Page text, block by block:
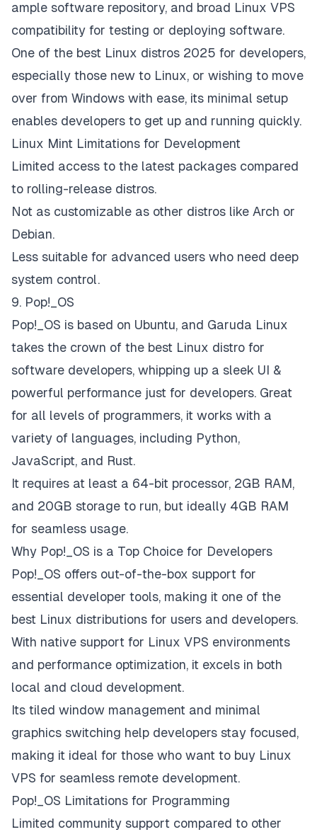
ample software repository, and broad Linux VPS
compatibility for testing or deploying software.
One of the best Linux distros 2025 for developers,
especially those new to Linux, or wishing to move
over from Windows with ease, its minimal setup
enables developers to get up and running quickly.
Linux Mint Limitations for Development
Limited access to the latest packages compared
to rolling-release distros.
Not as customizable as other distros like Arch or
Debian.
Less suitable for advanced users who need deep
system control.
9. Pop!_OS
Pop!_OS is based on Ubuntu, and Garuda Linux
takes the crown of the best Linux distro for
software developers, whipping up a sleek UI &
powerful performance just for developers. Great
for all levels of programmers, it works with a
variety of languages, including Python,
JavaScript, and Rust.
It requires at least a 64-bit processor, 2GB RAM,
and 20GB storage to run, but ideally 4GB RAM
for seamless usage.
Why Pop!_OS is a Top Choice for Developers
Pop!_OS offers out-of-the-box support for
essential developer tools, making it one of the
best Linux distributions for users and developers.
With native support for Linux VPS environments
and performance optimization, it excels in both
local and cloud development.
Its tiled window management and minimal
graphics switching help developers stay focused,
making it ideal for those who want to buy Linux
VPS for seamless remote development.
Pop!_OS Limitations for Programming
Limited community support compared to other